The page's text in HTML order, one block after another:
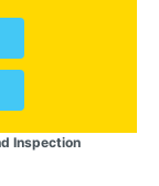
Inspection